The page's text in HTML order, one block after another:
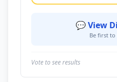
💬 View
Be first
Vote to see results